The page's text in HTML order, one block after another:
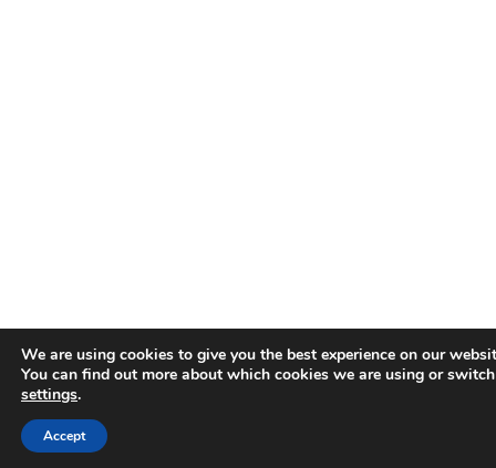
We are using cookies to give you the best experience on our
You can find out more about which cookies we are using or
settings.
Accept